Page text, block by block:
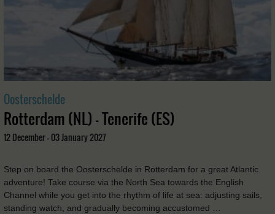
Oosterschelde
Rotterdam (NL) - Tenerife (ES)
12 December - 03 January 2027
Step on board the Oosterschelde in Rotterdam for a great Atlantic
adventure! Take course via the North Sea towards the English
Channel while you get into the rhythm of life at sea: adjusting sails,
standing watch, and gradually becoming accustomed …